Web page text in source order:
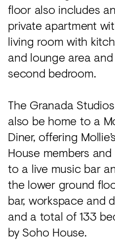
floor also includes
private apartment
living room with
and lounge area
second bedroom.
The Granada
also be home to a
Diner, offering
House members
to a live music bar
the lower ground
bar, workspace and
and a total of 133
by Soho House.